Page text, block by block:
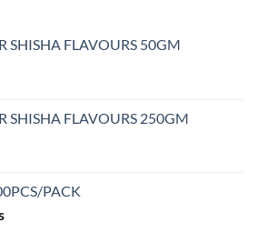
SHISHA FLAVOURS 50GM
SHISHA FLAVOURS 250GM
PACK